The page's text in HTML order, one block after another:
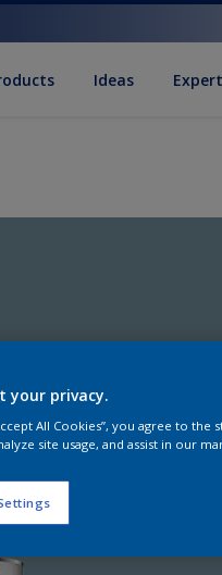
Ideas
your privacy.
All Cookies”, you agree to
site usage, and assist in our